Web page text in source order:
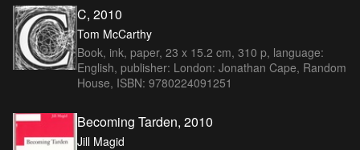
C, 2010
Tom McCarthy
Book, ink, paper, 23 x 15.2 cm, 310 p, language:
English, publisher: London: Jonathan Cape, Random
House, ISBN: 9780224091251
Becoming Tarden, 2010
Jill Magid